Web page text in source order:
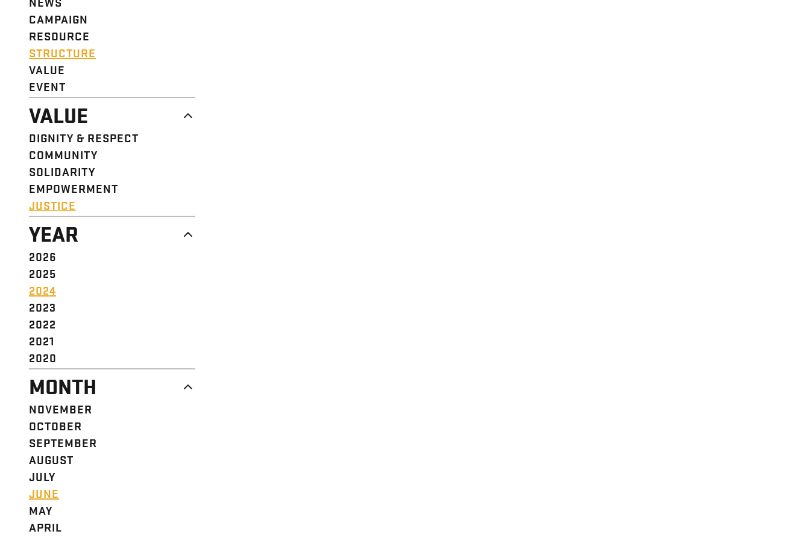
CAMPAIGN
RESOURCE
STRUCTURE
VALUE
EVENT
VALUE
DIGNITY & RESPECT
COMMUNITY
SOLIDARITY
EMPOWERMENT
JUSTICE
YEAR
2026
2025
2024
2023
2022
2021
2020
MONTH
NOVEMBER
OCTOBER
SEPTEMBER
AUGUST
JULY
JUNE
MAY
APRIL